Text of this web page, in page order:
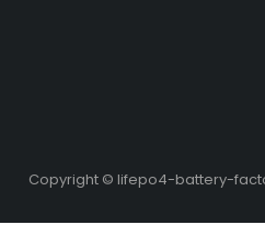
Copyright © lifepo4-battery-